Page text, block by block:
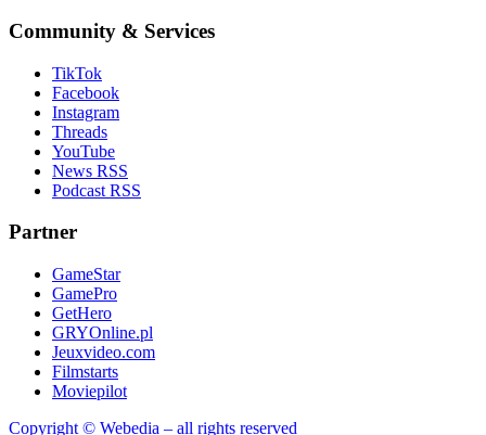
Community & Services
TikTok
Facebook
Instagram
Threads
YouTube
News RSS
Podcast RSS
Partner
GameStar
GamePro
GetHero
GRYOnline.pl
Jeuxvideo.com
Filmstarts
Moviepilot
Copyright © Webedia – all rights reserved